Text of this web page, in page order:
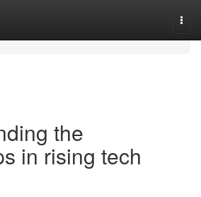
the
in rising tech